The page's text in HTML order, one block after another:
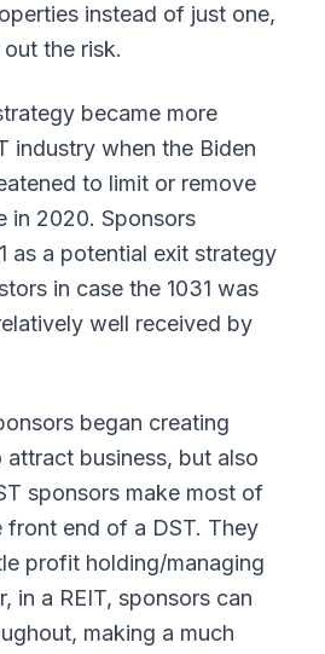
instead of just one,
the risk.
became more
industry when the Biden
to limit or remove
in 2020. Sponsors
as a potential exit strategy
in case the 1031 was
well received by
began creating
attract business, but also
sponsors make most of
front end of a DST. They
profit holding/managing
in a REIT, sponsors can
making a much